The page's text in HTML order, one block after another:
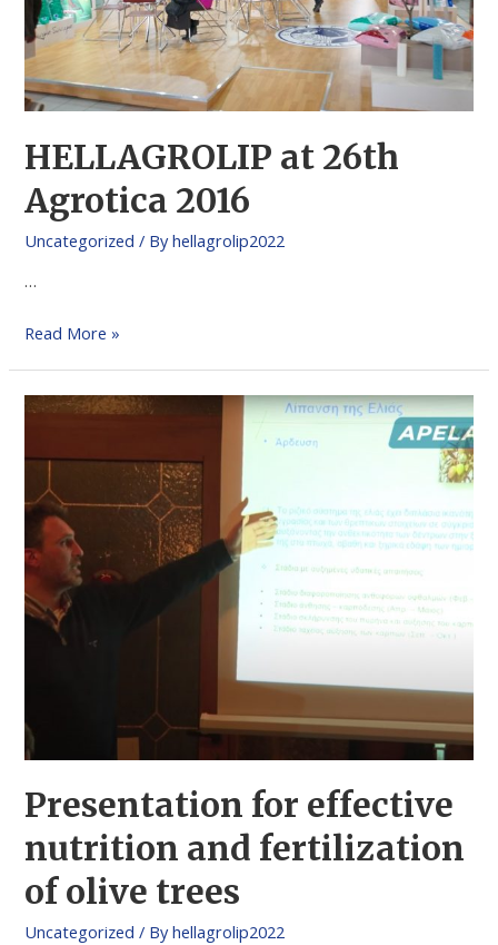
HELLAGROLIP at 26th
Agrotica 2016
Uncategorized / Byhellagrolip2022
…
Read More »
Presentation for effective
nutrition and fertilization
of olive trees
Uncategorized / Byhellagrolip2022